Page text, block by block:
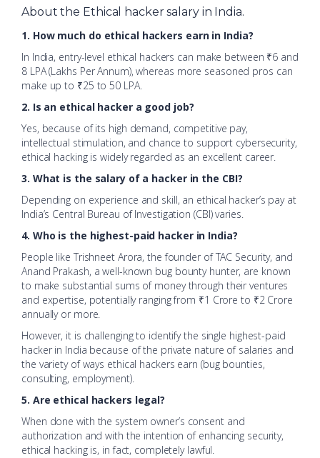
About the Ethical hacker salary in India.
1. How much do ethical hackers earn in India?
In India, entry-level ethical hackers can make between ₹6 and
8 LPA (Lakhs Per Annum), whereas more seasoned pros can
make up to ₹25 to 50 LPA.
2. Is an ethical hacker a good job?
Yes, because of its high demand, competitive pay,
intellectual stimulation, and chance to support cybersecurity,
ethical hacking is widely regarded as an excellent career.
3. What is the salary of a hacker in the CBI?
Depending on experience and skill, an ethical hacker’s pay at
India’s Central Bureau of Investigation (CBI) varies.
4. Who is the highest-paid hacker in India?
People like Trishneet Arora, the founder of TAC Security, and
Anand Prakash, a well-known bug bounty hunter, are known
to make substantial sums of money through their ventures
and expertise, potentially ranging from ₹1 Crore to ₹2 Crore
annually or more.
However, it is challenging to identify the single highest-paid
hacker in India because of the private nature of salaries and
the variety of ways ethical hackers earn (bug bounties,
consulting, employment).
5. Are ethical hackers legal?
When done with the system owner’s consent and
authorization and with the intention of enhancing security,
ethical hacking is, in fact, completely lawful.